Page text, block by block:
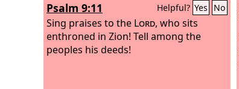
Psalm 9:11 Helpful? Yes No
Sing praises to the Lord, who sits
enthroned in Zion! Tell among the
peoples his deeds!